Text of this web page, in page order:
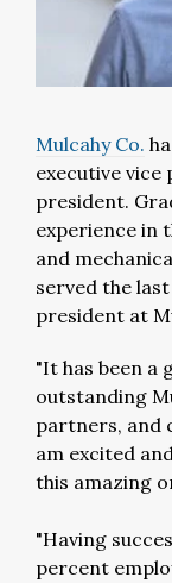
Mulcahy Co.
executive vice
president.
experience in
and
served the
president at
"It has been a
outstanding
partners, and
am excited
this amazing
"Having
percent